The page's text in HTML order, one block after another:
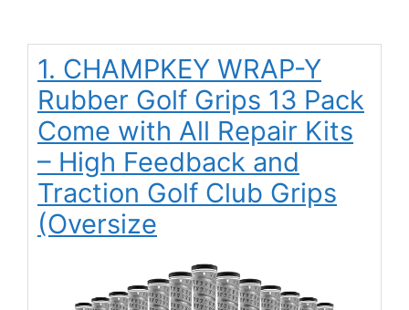
1. CHAMPKEY WRAP-Y
Rubber Golf Grips 13 Pack
Come with All Repair Kits
– High Feedback and
Traction Golf Club Grips
(Oversize